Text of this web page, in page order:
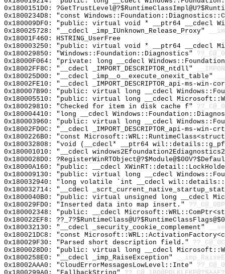
0x1800151D0:
0x1800234D8: "const
0x180009DF0: "public: virtual void * __ptr64 __cdecl
0x180025728: "__cdecl _imp_IUnknown_Release_Proxy"
0x18001F460: HSTRING_UserFree
0x180003250: "public: virtual void * __ptr64 __cdecl
0x180029850: "Windows::Foundation::Diagnostics"
0x18000F064: "private: long __cdecl
0x18002FF8C: "__cdecl _IMPORT_DESCRIPTOR_ntdll"
0x180025D00: "__cdecl _imp__o__execute_onexit_table"
0x18002FE10: "__cdecl _IMPORT_DESCRIPTOR_api-ms-
0x180007B90: "public: virtual long __cdecl
0x180005510: "public: virtual long __cdecl
0x180029810: "Checked for item in disk cache f"
0x180004410: "long __cdecl
0x180003960: "public: virtual long __cdecl
0x18002FD0C: "__cdecl _IMPORT_DESCRIPTOR_api-ms-
0x1800226B0: "const
0x180032808: "void (__cdecl* __ptr64
0x180001010: "__cdecl
0x1800028D0:
0x18000A160: "public: __cdecl
0x180009130: "public: virtual long __cdecl
0x180032940: "long volatile `int __cdecl
0x180032714: "__cdecl
0x1800040B0: "public: virtual unsigned long __cdecl
0x180029FD0: "Inserted data into map insert."
0x180002348: "public: __cdecl
0x180022EF8:
0x180032130: "__cdecl _security_cookie_complement"
0x180021DC8: "const
0x180029F30: "Parsed short description field."
0x1800028D0: "public: virtual long __cdecl
0x1800258E0: "__cdecl _imp_RaiseException"
0x18002AAA0: "CloudErrorMessagesLowLevel::Inte"